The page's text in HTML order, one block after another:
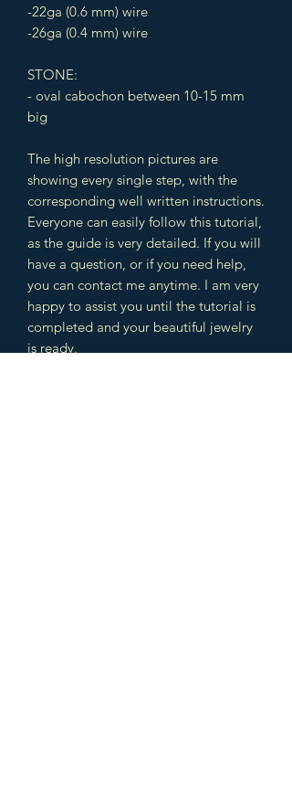
-22ga (0.6 mm) wire
-26ga (0.4 mm) wire
STONE:
- oval cabochon between 10-15 mm
big
The high resolution pictures are
showing every single step, with the
corresponding well written instructions.
Everyone can easily follow this tutorial,
as the guide is very detailed. If you will
have a question, or if you need help,
you can contact me anytime. I am very
happy to assist you until the tutorial is
completed and your beautiful jewelry
is ready.